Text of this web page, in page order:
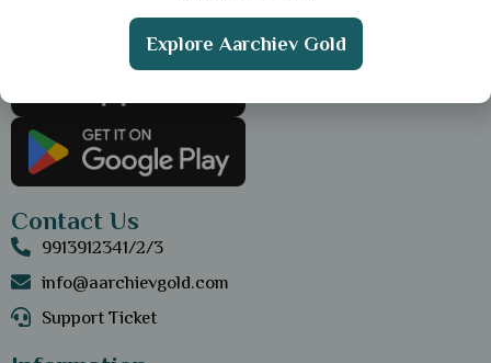
Get the App
Contact Us
9913912341/2/3
info@aarchievgold.com
Support Ticket
Explore Aarchiev Gold